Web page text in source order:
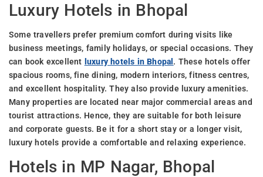
Luxury Hotels in Bhopal
Some travellers prefer premium comfort during visits like
business meetings, family holidays, or special occasions. They
can book excellent luxury hotels in Bhopal . These hotels offer
spacious rooms, fine dining, modern interiors, fitness centres,
and excellent hospitality. They also provide luxury amenities.
Many properties are located near major commercial areas and
tourist attractions. Hence, they are suitable for both leisure
and corporate guests. Be it for a short stay or a longer visit,
luxury hotels provide a comfortable and relaxing experience.
Hotels in MP Nagar, Bhopal